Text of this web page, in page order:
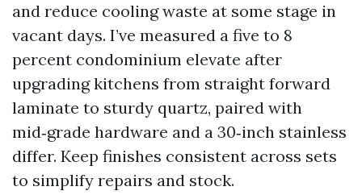
and reduce cooling waste at some stage in
vacant days. I’ve measured a five to 8
percent condominium elevate after
upgrading kitchens from straight forward
laminate to sturdy quartz, paired with
mid‑grade hardware and a 30‑inch stainless
differ. Keep finishes consistent across sets
to simplify repairs and stock.